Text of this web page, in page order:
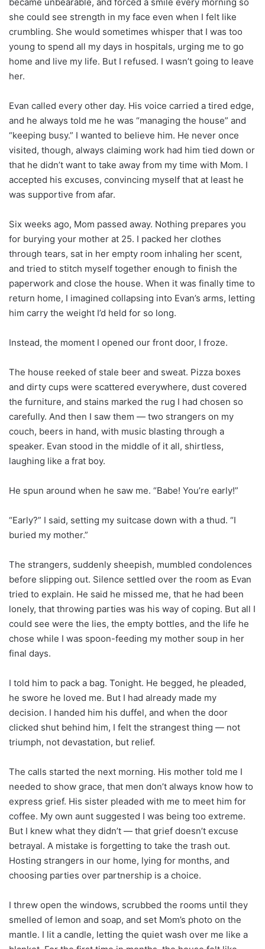
she could see strength in my face even when I felt like
crumbling. She would sometimes whisper that I was too
young to spend all my days in hospitals, urging me to go
home and live my life. But I refused. I wasn’t going to leave
her.
Evan called every other day. His voice carried a tired edge,
and he always told me he was “managing the house” and
“keeping busy.” I wanted to believe him. He never once
visited, though, always claiming work had him tied down or
that he didn’t want to take away from my time with Mom. I
accepted his excuses, convincing myself that at least he
was supportive from afar.
Six weeks ago, Mom passed away. Nothing prepares you
for burying your mother at 25. I packed her clothes
through tears, sat in her empty room inhaling her scent,
and tried to stitch myself together enough to finish the
paperwork and close the house. When it was finally time to
return home, I imagined collapsing into Evan’s arms, letting
him carry the weight I’d held for so long.
Instead, the moment I opened our front door, I froze.
The house reeked of stale beer and sweat. Pizza boxes
and dirty cups were scattered everywhere, dust covered
the furniture, and stains marked the rug I had chosen so
carefully. And then I saw them — two strangers on my
couch, beers in hand, with music blasting through a
speaker. Evan stood in the middle of it all, shirtless,
laughing like a frat boy.
He spun around when he saw me. “Babe! You’re early!”
“Early?” I said, setting my suitcase down with a thud. “I
buried my mother.”
The strangers, suddenly sheepish, mumbled condolences
before slipping out. Silence settled over the room as Evan
tried to explain. He said he missed me, that he had been
lonely, that throwing parties was his way of coping. But all I
could see were the lies, the empty bottles, and the life he
chose while I was spoon-feeding my mother soup in her
final days.
I told him to pack a bag. Tonight. He begged, he pleaded,
he swore he loved me. But I had already made my
decision. I handed him his duffel, and when the door
clicked shut behind him, I felt the strangest thing — not
triumph, not devastation, but relief.
The calls started the next morning. His mother told me I
needed to show grace, that men don’t always know how to
express grief. His sister pleaded with me to meet him for
coffee. My own aunt suggested I was being too extreme.
But I knew what they didn’t — that grief doesn’t excuse
betrayal. A mistake is forgetting to take the trash out.
Hosting strangers in our home, lying for months, and
choosing parties over partnership is a choice.
I threw open the windows, scrubbed the rooms until they
smelled of lemon and soap, and set Mom’s photo on the
mantle. I lit a candle, letting the quiet wash over me like a